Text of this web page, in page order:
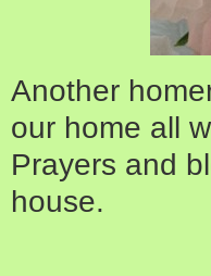
Another
our home all
Prayers and
house.